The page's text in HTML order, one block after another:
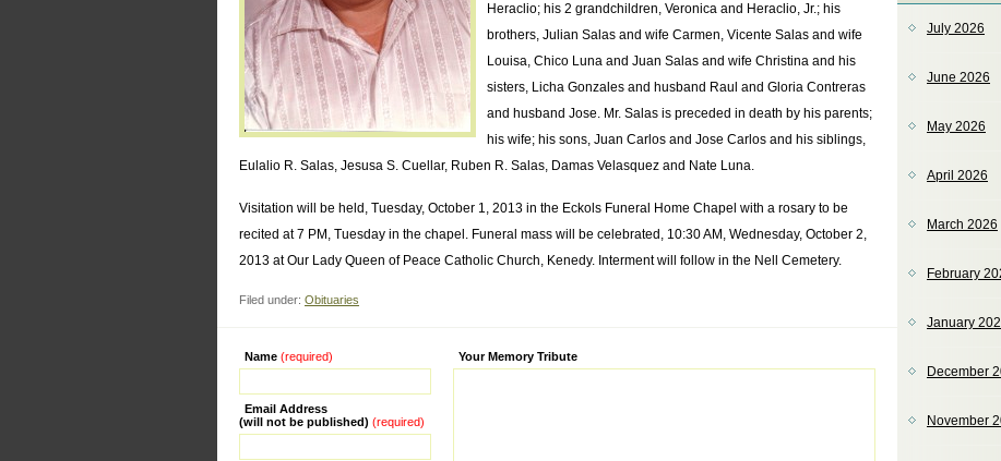
Heraclio; his 2 grandchildren, Veronica and Heraclio, Jr.; his
brothers, Julian Salas and wife Carmen, Vicente Salas and wife
Louisa, Chico Luna and Juan Salas and wife Christina and his
sisters, Licha Gonzales and husband Raul and Gloria Contreras
and husband Jose. Mr. Salas is preceded in death by his parents;
his wife; his sons, Juan Carlos and Jose Carlos and his siblings,
Eulalio R. Salas, Jesusa S. Cuellar, Ruben R. Salas, Damas Velasquez and Nate Luna.
Visitation will be held, Tuesday, October 1, 2013 in the Eckols Funeral Home Chapel with a rosary to be
recited at 7 PM, Tuesday in the chapel. Funeral mass will be celebrated, 10:30 AM, Wednesday, October 2,
2013 at Our Lady Queen of Peace Catholic Church, Kenedy. Interment will follow in the Nell Cemetery.
Filed under: Obituaries
Name (required)
Email Address
(will not be published) (required)
Your Memory Tribute
Alternative:
July 2026
June 2026
May 2026
April 2026
March 2026
February
January
December
November